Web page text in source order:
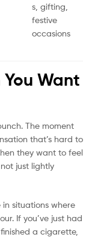
s, gifting,
festive
occasions
Want
The moment
that’s hard to
they want to feel
just lightly
situations where
If you’ve just had
a cigarette,